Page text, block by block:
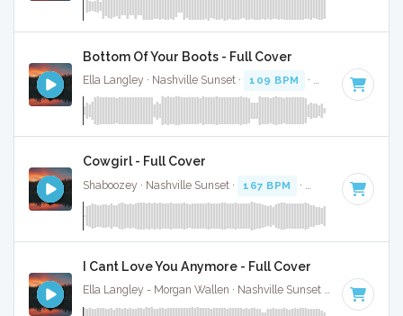
Bottom Of Your Boots - Full Cover
Ella Langley · Nashville Sunset · 109 BPM · Key of A · 3:19
Cowgirl - Full Cover
Shaboozey · Nashville Sunset · 167 BPM · Key of D · 3:
I Cant Love You Anymore - Full Cover
Ella Langley - Morgan Wallen · Nashville Sunset · 119 BPM